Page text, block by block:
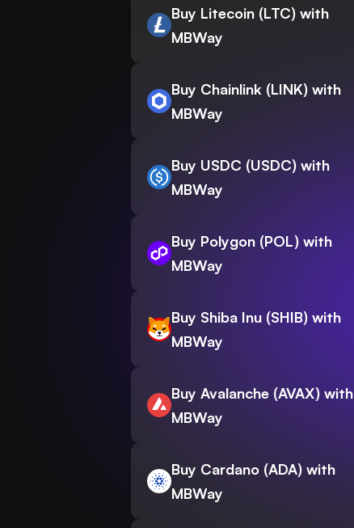
Buy Litecoin (LTC) with
MBWay
Buy Chainlink (LINK) with
MBWay
Buy USDC (USDC) with
MBWay
Buy Polygon (POL) with
MBWay
Buy Shiba Inu (SHIB) with
MBWay
Buy Avalanche (AVAX) with
MBWay
Buy Cardano (ADA) with
MBWay